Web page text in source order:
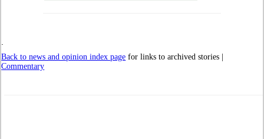
Back to news and opinion index page for links to archived stories |
Commentary